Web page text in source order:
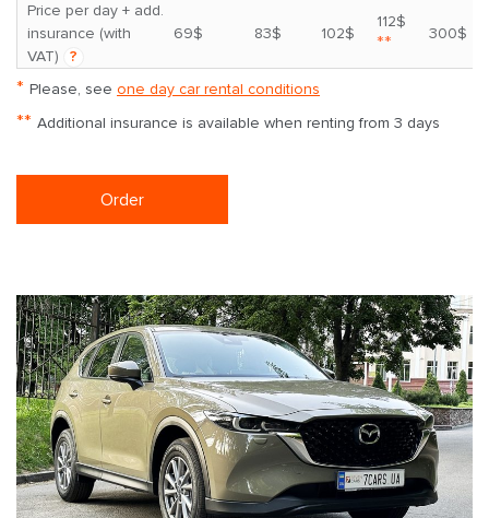
Price per day + add.
insurance (with
VAT)
?
69$ 83$ 102$
112$
** 300$
* Please, see one day car rental conditions
** Additional insurance is available when renting from 3 days
Order